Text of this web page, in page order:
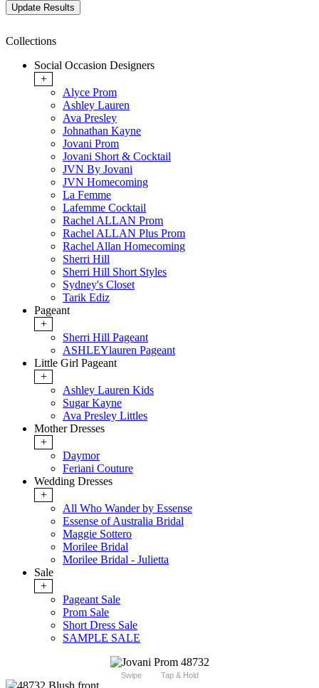
Collections
Social Occasion Designers
+
Alyce Prom
Ashley Lauren
Ava Presley
Johnathan Kayne
Jovani Prom
Jovani Short & Cocktail
JVN By Jovani
JVN Homecoming
La Femme
Lafemme Cocktail
Rachel ALLAN Prom
Rachel ALLAN Plus Prom
Rachel Allan Homecoming
Sherri Hill
Sherri Hill Short Styles
Sydney's Closet
Tarik Ediz
Pageant
+
Sherri Hill Pageant
ASHLEYlauren Pageant
Little Girl Pageant
+
Ashley Lauren Kids
Sugar Kayne
Ava Presley Littles
Mother Dresses
+
Daymor
Feriani Couture
Wedding Dresses
+
All Who Wander by Essense
Essense of Australia Bridal
Maggie Sottero
Morilee Bridal
Morilee Bridal - Julietta
Sale
+
Pageant Sale
Prom Sale
Short Dress Sale
SAMPLE SALE
Swipe Tap & Hold